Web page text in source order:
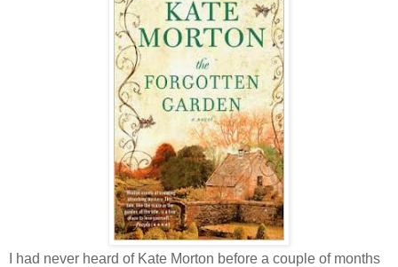
I had never heard of Kate Morton before a couple of months